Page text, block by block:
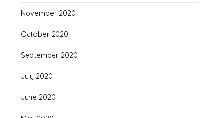
November 2020
October 2020
September 2020
July 2020
June 2020